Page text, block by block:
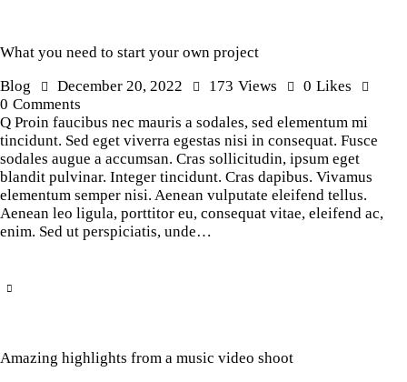
What you need to start your own project
Blog
December 20, 2022 173 Views 0 Likes
0 Comments
Q Proin faucibus nec mauris a sodales, sed elementum mi
tincidunt. Sed eget viverra egestas nisi in consequat. Fusce
sodales augue a accumsan. Cras sollicitudin, ipsum eget
blandit pulvinar. Integer tincidunt. Cras dapibus. Vivamus
elementum semper nisi. Aenean vulputate eleifend tellus.
Aenean leo ligula, porttitor eu, consequat vitae, eleifend ac,
enim. Sed ut perspiciatis, unde…
Amazing highlights from a music video shoot